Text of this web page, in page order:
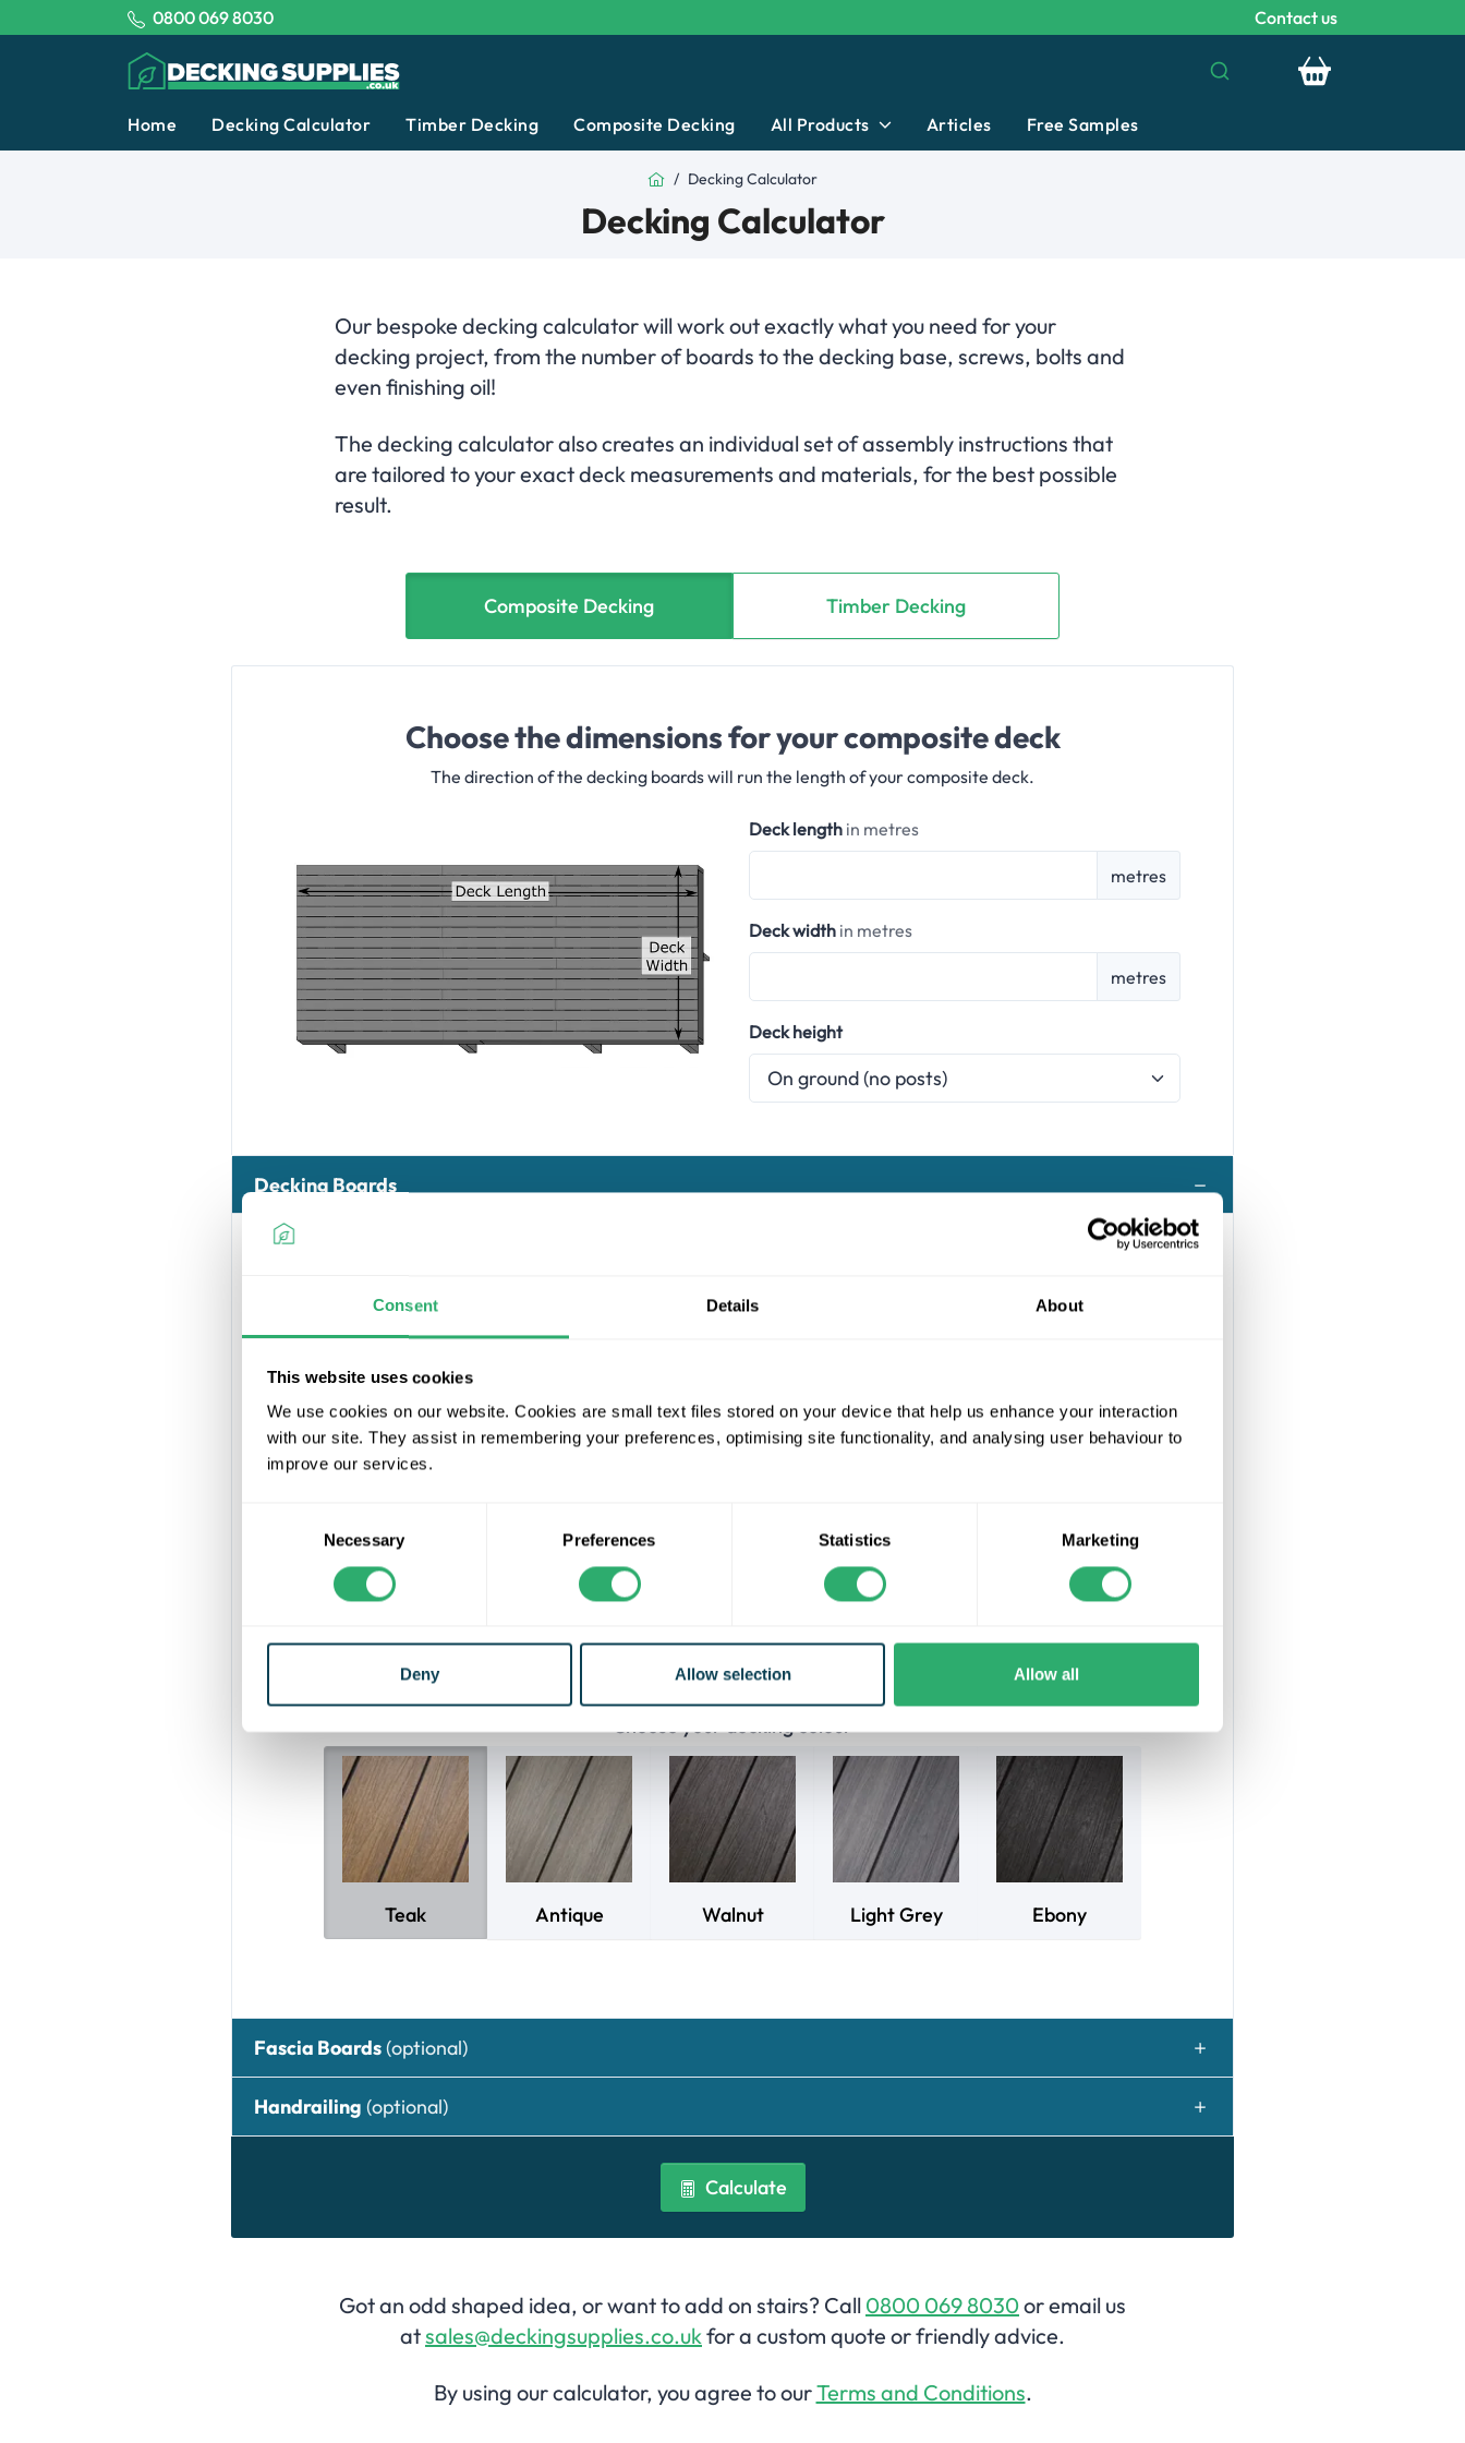
Consent Details About
This website uses cookies
We use cookies on our website. Cookies are small text files stored on your device that help us enhance your interaction
with our site. They assist in remembering your preferences, optimising site functionality, and analysing user behaviour to
improve our services.
Necessary Preferences Statistics Marketing
Deny Allow selection Allow all
Tel:
0800 069 8030 Contact us
Home
Decking Calculator Timber Decking Composite Decking All Products Articles Free Samples
HomeDecking Calculator
Decking Calculator
Our bespoke decking calculator will work out exactly what you need for your
decking project, from the number of boards to the decking base, screws, bolts and
even finishing oil!
The decking calculator also creates an individual set of assembly instructions that
are tailored to your exact deck measurements and materials, for the best possible
result.
Composite Decking Timber Decking
Choose the dimensions for your composite deck
The direction of the decking boards will run the length of your composite deck.
Deck length in metres
metres
Deck width in metres
metres
Deck height
Decking Boards
Ultrashield Naturale
Our Ultrashield Naturale range has been developed to look as close to timber as possible with
long-lasting beauty and performance. Enjoy low maintenance, as they never require painting or
staining, and are splinter-free for a comfortable and safe experience. Crafted from 95%
recycled materials, they are an eco-conscious choice.
The Ultrashield Naturale decking range comes in lengths of 3.6m, 4.8m, or 5.4m and the frame
will be calculated at 400mm max joist centres.
Choose your decking colour
Teak Antique Walnut Light Grey Ebony
Fascia Boards(optional)
Handrailing (optional)
Calculate
Got an odd shaped idea, or want to add on stairs? Call 0800 069 8030or email us
atsales@deckingsupplies.co.ukfor a custom quote or friendly advice.
By using our calculator, you agree to ourTerms and Conditions.